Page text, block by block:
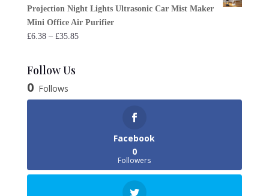
Projection Night Lights Ultrasonic Car Mist Maker
Mini Office Air Purifier
£6.38 – £35.85Price
Follow Us
0 Follows
Facebook
0
Followers